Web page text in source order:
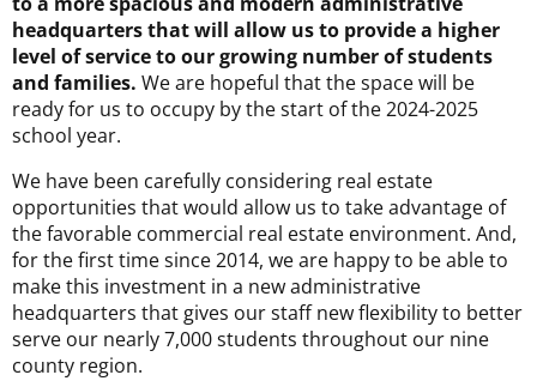
headquarters that will allow us to provide a higher
level of service to our growing number of students
and families. We are hopeful that the space will be
ready for us to occupy by the start of the 2024-2025
school year.
We have been carefully considering real estate
opportunities that would allow us to take advantage of
the favorable commercial real estate environment. And,
for the first time since 2014, we are happy to be able to
make this investment in a new administrative
headquarters that gives our staff new flexibility to better
serve our nearly 7,000 students throughout our nine
county region.